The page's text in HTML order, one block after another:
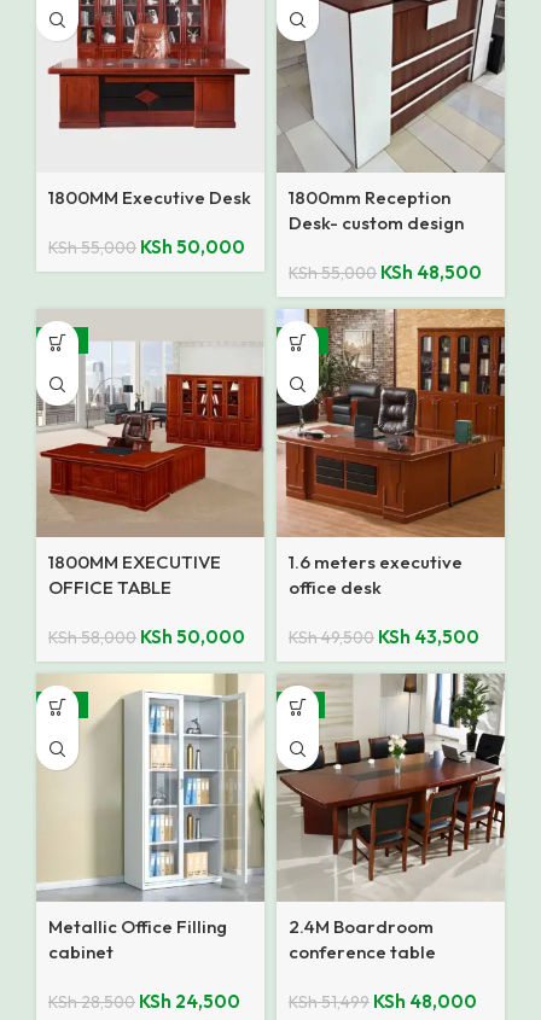
1800MM Executive Desk
KSh55,000 KSh 50,000
1800mm Reception
Desk- custom design
KSh55,000 KSh 48,500
-14%
1800MM EXECUTIVE
OFFICE TABLE
KSh58,000 KSh 50,000
-12%
1.6 meters executive
office desk
KSh49,500 KSh 43,500
-14%
Metallic Office Filling
cabinet
KSh28,500 KSh 24,500
-7%
2.4M Boardroom
conference table
KSh51,499 KSh 48,000